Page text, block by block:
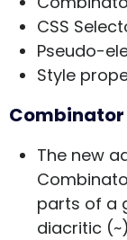
CSS
Pseudo-
Style
Combinator
The new
parts of a
diacritic